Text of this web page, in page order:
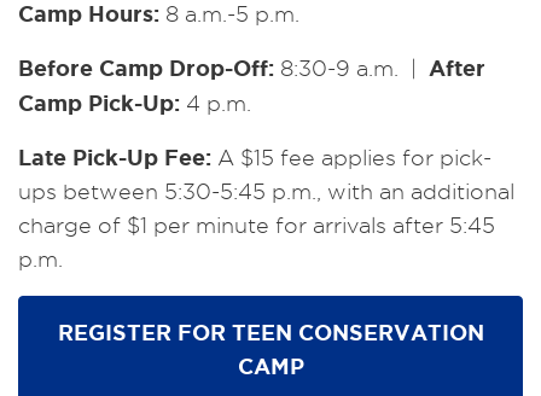
Camp Hours: 8 a.m.-5 p.m.
Before Camp Drop-Off: 8:30-9 a.m. | After
Camp Pick-Up: 4 p.m.
Late Pick-Up Fee: A $15 fee applies for pick-
ups between 5:30-5:45 p.m., with an additional
charge of $1 per minute for arrivals after 5:45
p.m.
REGISTER FOR TEEN CONSERVATION
CAMP